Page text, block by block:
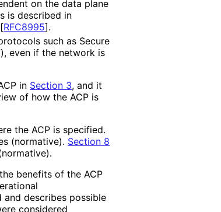
on the data plane
is described in
[RFC8995].
such as Secure
even if the network is
in Section 3, and it
of how the ACP is
the ACP is specified.
(normative). Section 8
benefits of the ACP
describes possible
considered